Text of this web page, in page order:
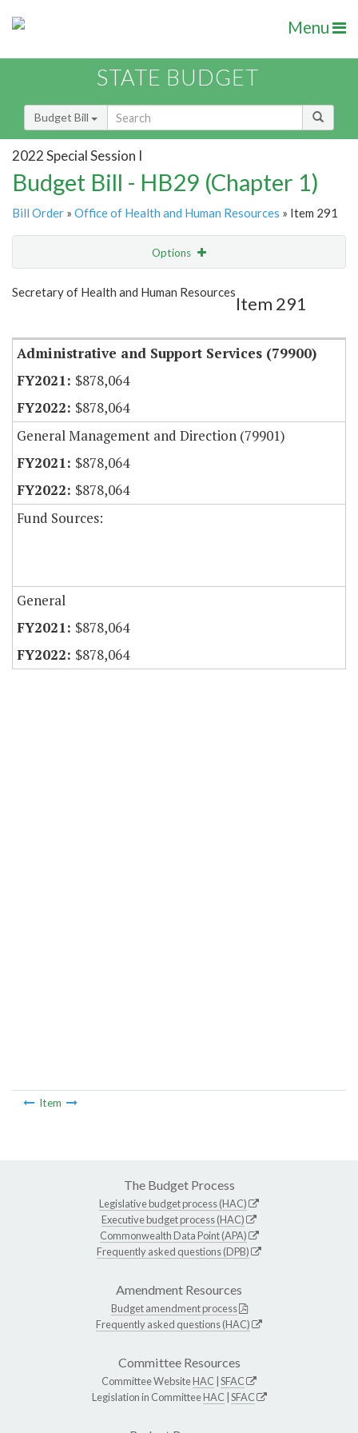
Menu
STATE BUDGET
Budget Bill
2022 Special Session I
Budget Bill - HB29 (Chapter 1)
Bill Order » Office of Health and Human Resources » Item 291
Options
Show Highlight
Secretary of Health and Human Resources
Item 291
Administrative and Support Services (79900)
$878,064
$878,064
General Management and Direction (79901)
$878,064
$878,064
Fund Sources:
General
$878,064
$878,064
Item
The Budget Process
Legislative budget process (HAC)
Executive budget process (HAC)
Commonwealth Data Point (APA)
Frequently asked questions (DPB)
Amendment Resources
Budget amendment process
Frequently asked questions (HAC)
Committee Resources
Committee WebsiteHAC SFAC
Legislation in CommitteeHAC SFAC